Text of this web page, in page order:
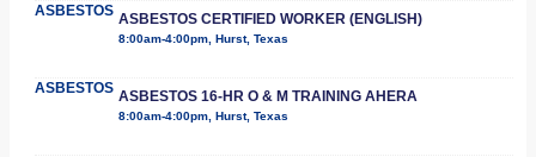
ASBESTOS ASBESTOS CERTIFIED WORKER (ENGLISH)
8:00am-4:00pm, Hurst, Texas
ASBESTOS ASBESTOS 16-HR O & M TRAINING AHERA
8:00am-4:00pm, Hurst, Texas